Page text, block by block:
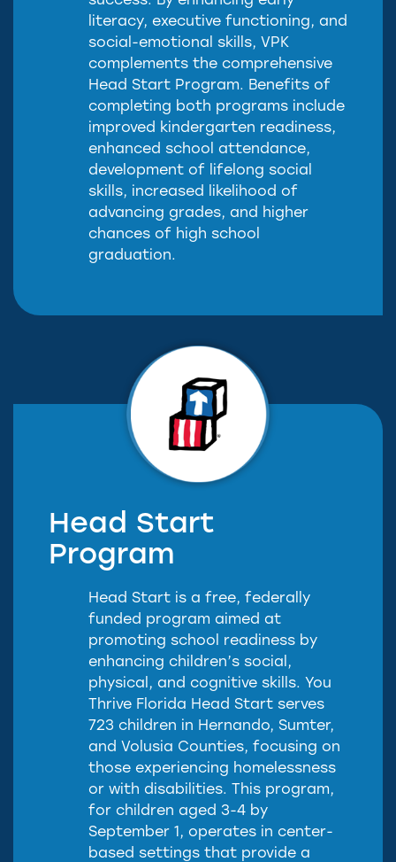
literacy, executive functioning, and
social-emotional skills, VPK
complements the comprehensive
Head Start Program. Benefits of
completing both programs include
improved kindergarten readiness,
enhanced school attendance,
development of lifelong social
skills, increased likelihood of
advancing grades, and higher
chances of high school
graduation.
Head Start
Program
Head Start is a free, federally
funded program aimed at
promoting school readiness by
enhancing children’s social,
physical, and cognitive skills. You
Thrive Florida Head Start serves
723 children in Hernando, Sumter,
and Volusia Counties, focusing on
those experiencing homelessness
or with disabilities. This program,
for children aged 3-4 by
September 1, operates in center-
based settings that provide a